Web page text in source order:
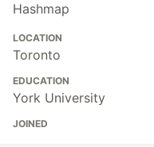
Hashmap
LOCATION
Toronto
EDUCATION
York University
JOINED